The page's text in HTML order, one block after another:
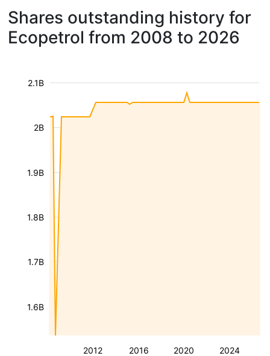
Shares outstanding history for
Ecopetrol from 2008 to 2026
2012 2016 2020 2024
1.6B
1.7B
1.8B
1.9B
2B
2.1B